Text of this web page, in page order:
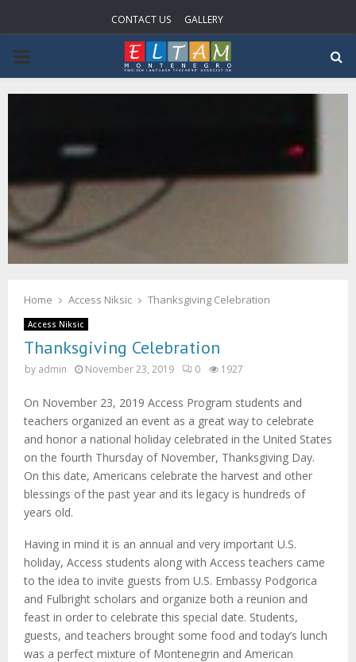
CONTACT US GALLERY
PRIMARY
MENU
Home Access Niksic Thanksgiving Celebration
Access Niksic
Thanksgiving Celebration
by admin November 23, 2019 0 1927
On November 23, 2019 Access Program students and
teachers organized an event as a great way to celebrate
and honor a national holiday celebrated in the United States
on the fourth Thursday of November, Thanksgiving Day.
On this date, Americans celebrate the harvest and other
blessings of the past year and its legacy is hundreds of
years old.
Having in mind it is an annual and very important U.S.
holiday, Access students along with Access teachers came
to the idea to invite guests from U.S. Embassy Podgorica
and Fulbright scholars and organize both a reunion and
feast in order to celebrate this special date. Students,
guests, and teachers brought some food and today’s lunch
was a perfect mixture of Montenegrin and American